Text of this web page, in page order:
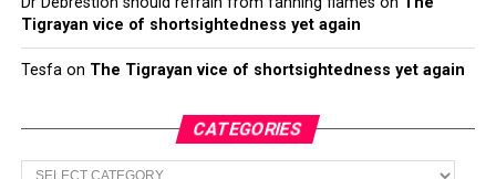
Tigrayan vice of shortsightedness yet again
Tesfaon The Tigrayan vice of shortsightedness yet again
CATEGORIES
Categories